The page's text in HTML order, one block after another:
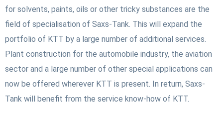
for solvents, paints, oils or other tricky substances are the
field of specialisation of Saxs-Tank. This will expand the
portfolio of KTT by a large number of additional services.
Plant construction for the automobile industry, the aviation
sector and a large number of other special applications can
now be offered wherever KTT is present. In return, Saxs-
Tank will benefit from the service know-how of KTT.